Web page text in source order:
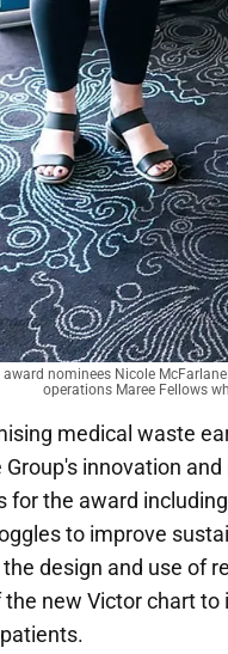
nominees Nicole
operations Maree Fellows
medical waste
innovation
for the award
to improve
design and use of
new Victor chart to